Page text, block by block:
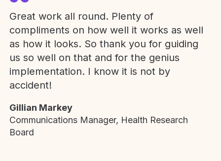
Great work all round. Plenty of
compliments on how well it works as well
as how it looks. So thank you for guiding
us so well on that and for the genius
implementation. I know it is not by
accident!
Gillian Markey
Communications Manager, Health Research
Board